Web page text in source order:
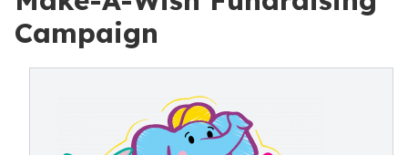
Campaign